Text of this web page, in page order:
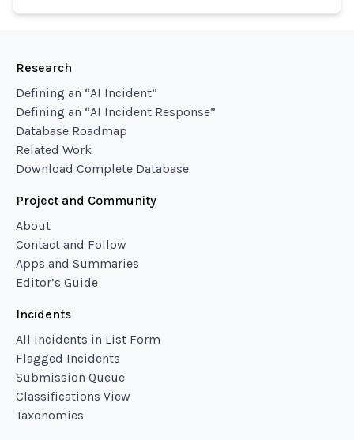
Research
Defining an “AI Incident”
Defining an “AI Incident Response”
Database Roadmap
Related Work
Download Complete Database
Project and Community
About
Contact and Follow
Apps and Summaries
Editor’s Guide
Incidents
All Incidents in List Form
Flagged Incidents
Submission Queue
Classifications View
Taxonomies